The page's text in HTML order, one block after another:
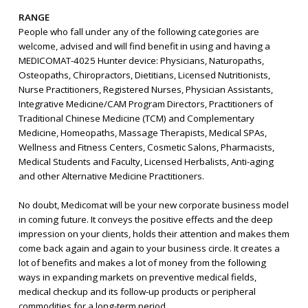
RANGE
People who fall under any of the following categories are
welcome, advised and will find benefit in using and having a
MEDICOMAT-4025 Hunter device: Physicians, Naturopaths,
Osteopaths, Chiropractors, Dietitians, Licensed Nutritionists,
Nurse Practitioners, Registered Nurses, Physician Assistants,
Integrative Medicine/CAM Program Directors, Practitioners of
Traditional Chinese Medicine (TCM) and Complementary
Medicine, Homeopaths, Massage Therapists, Medical SPAs,
Wellness and Fitness Centers, Cosmetic Salons, Pharmacists,
Medical Students and Faculty, Licensed Herbalists, Anti-aging
and other Alternative Medicine Practitioners.
No doubt, Medicomat will be your new corporate business model
in coming future. It conveys the positive effects and the deep
impression on your clients, holds their attention and makes them
come back again and again to your business circle. It creates a
lot of benefits and makes a lot of money from the following
ways in expanding markets on preventive medical fields,
medical checkup and its follow-up products or peripheral